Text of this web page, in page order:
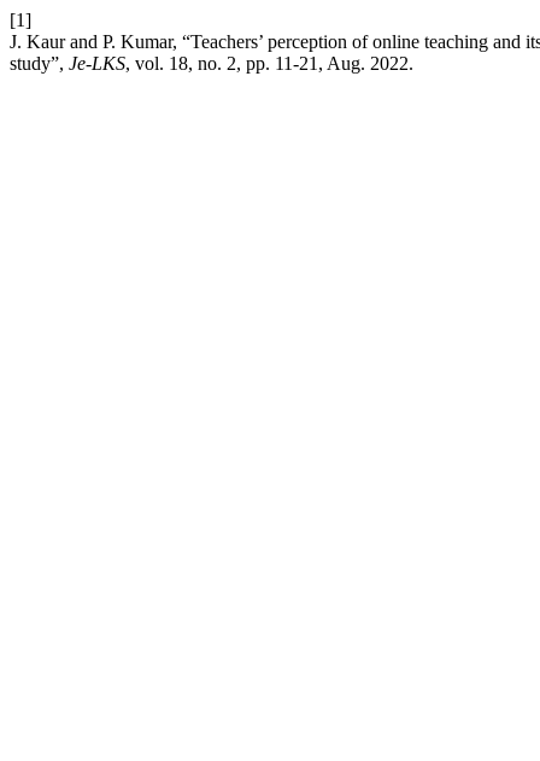
[1]
J. Kaur and P. Kumar, “Teachers’ perception of online teaching
study”, Je-LKS, vol. 18, no. 2, pp. 11-21, Aug. 2022.